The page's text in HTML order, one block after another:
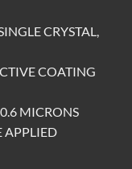
CRYSTAL,
COATING
MICRONS
APPLIED